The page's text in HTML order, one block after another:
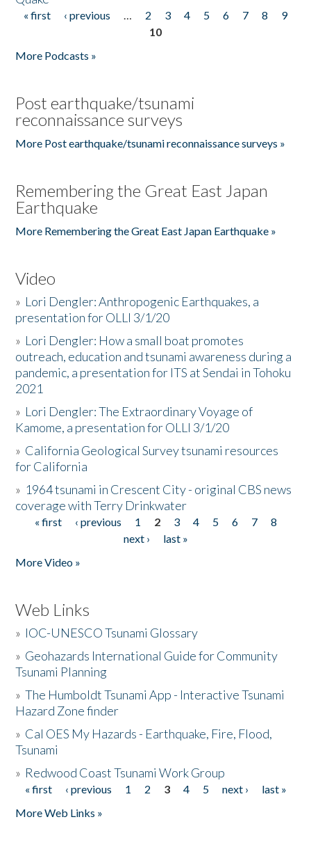
Pages
« first ‹ previous … 2 3 4 5 6 7 8
9
10
More Podcasts »
Post earthquake/tsunami
reconnaissance surveys
More Post earthquake/tsunami reconnaissance surveys »
Remembering the Great East Japan
Earthquake
More Remembering the Great East Japan Earthquake »
Video
» Lori Dengler: Anthropogenic Earthquakes, a
presentation for OLLI 3/1/20
» Lori Dengler: How a small boat promotes
outreach, education and tsunami awareness during a
pandemic, a presentation for ITS at Sendai in Tohoku
2021
» Lori Dengler: The Extraordinary Voyage of
Kamome, a presentation for OLLI 3/1/20
» California Geological Survey tsunami resources
for California
» 1964 tsunami in Crescent City - original CBS news
coverage with Terry Drinkwater
Pages
« first ‹ previous 1 2 3 4 5 6 7
8
next ›
last »
More Video »
Web Links
» IOC-UNESCO Tsunami Glossary
» Geohazards International Guide for Community
Tsunami Planning
»The Humboldt Tsunami App - Interactive Tsunami
Hazard Zone finder
» Cal OES My Hazards - Earthquake, Fire, Flood,
Tsunami
» Redwood Coast Tsunami Work Group
Pages
« first ‹ previous 1 2 3 4 5 next ›
last »
More Web Links »